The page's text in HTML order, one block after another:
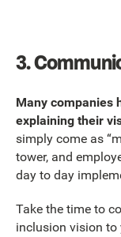
3.
Many companies
explaining their
simply come as
tower, and
day to day
Take the time to
inclusion vision to